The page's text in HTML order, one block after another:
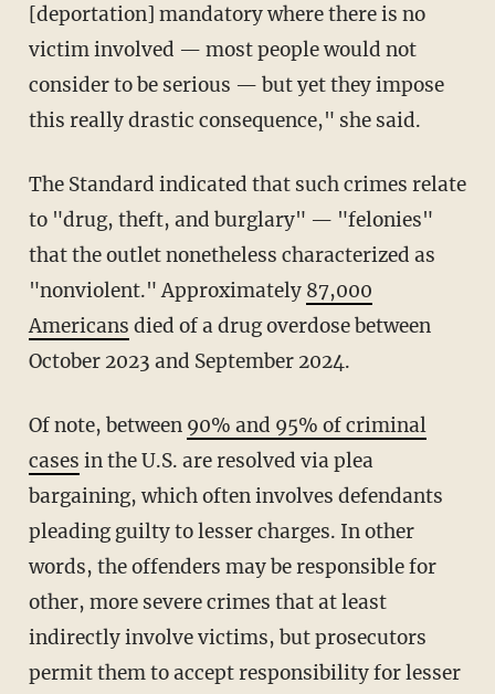
[deportation] mandatory where there is no
victim involved — most people would not
consider to be serious — but yet they impose
this really drastic consequence," she said.
The Standard indicated that such crimes relate
to "drug, theft, and burglary" — "felonies"
that the outlet nonetheless characterized as
"nonviolent." Approximately 87,000
Americans died of a drug overdose between
October 2023 and September 2024.
Of note, between 90% and 95% of criminal
cases in the U.S. are resolved via plea
bargaining, which often involves defendants
pleading guilty to lesser charges. In other
words, the offenders may be responsible for
other, more severe crimes that at least
indirectly involve victims, but prosecutors
permit them to accept responsibility for lesser